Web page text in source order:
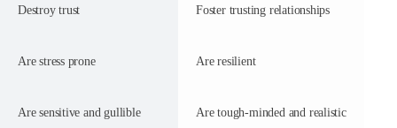
Destroy trust
Are stress prone
Are sensitive and gullible
Foster trusting relationships
Are resilient
Are tough-minded and realistic